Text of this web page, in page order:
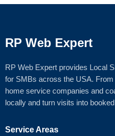
RP Web Expert
RP Web Expert provides Local
for SMBs across the USA.
home service companies and
locally and turn visits into
Service Areas